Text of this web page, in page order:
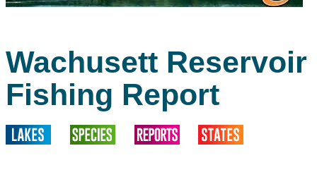
Wachusett Reservoir
Fishing Report